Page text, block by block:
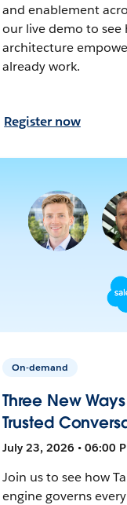
and enablement
our live demo to see
architecture
already work.
Register now
On-demand
Three New
Trusted
July 23, 2026 • 06:00
Join us to see how
engine governs